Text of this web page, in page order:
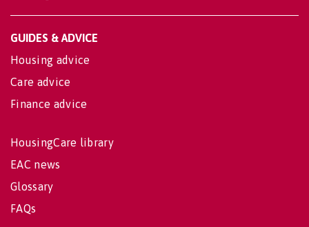
GUIDES & ADVICE
Housing advice
Care advice
Finance advice
HousingCare library
EAC news
Glossary
FAQs